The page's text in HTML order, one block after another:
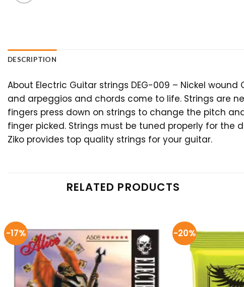
DESCRIPTION
About Electric Guitar strings DEG-009 – Nickel
and arpeggios and chords come to life. Strings are
fingers press down on strings to change the pitch
finger picked. Strings must be tuned properly for the
Ziko provides top quality strings for your guitar.
RELATED PRODUCTS
-17% -20%